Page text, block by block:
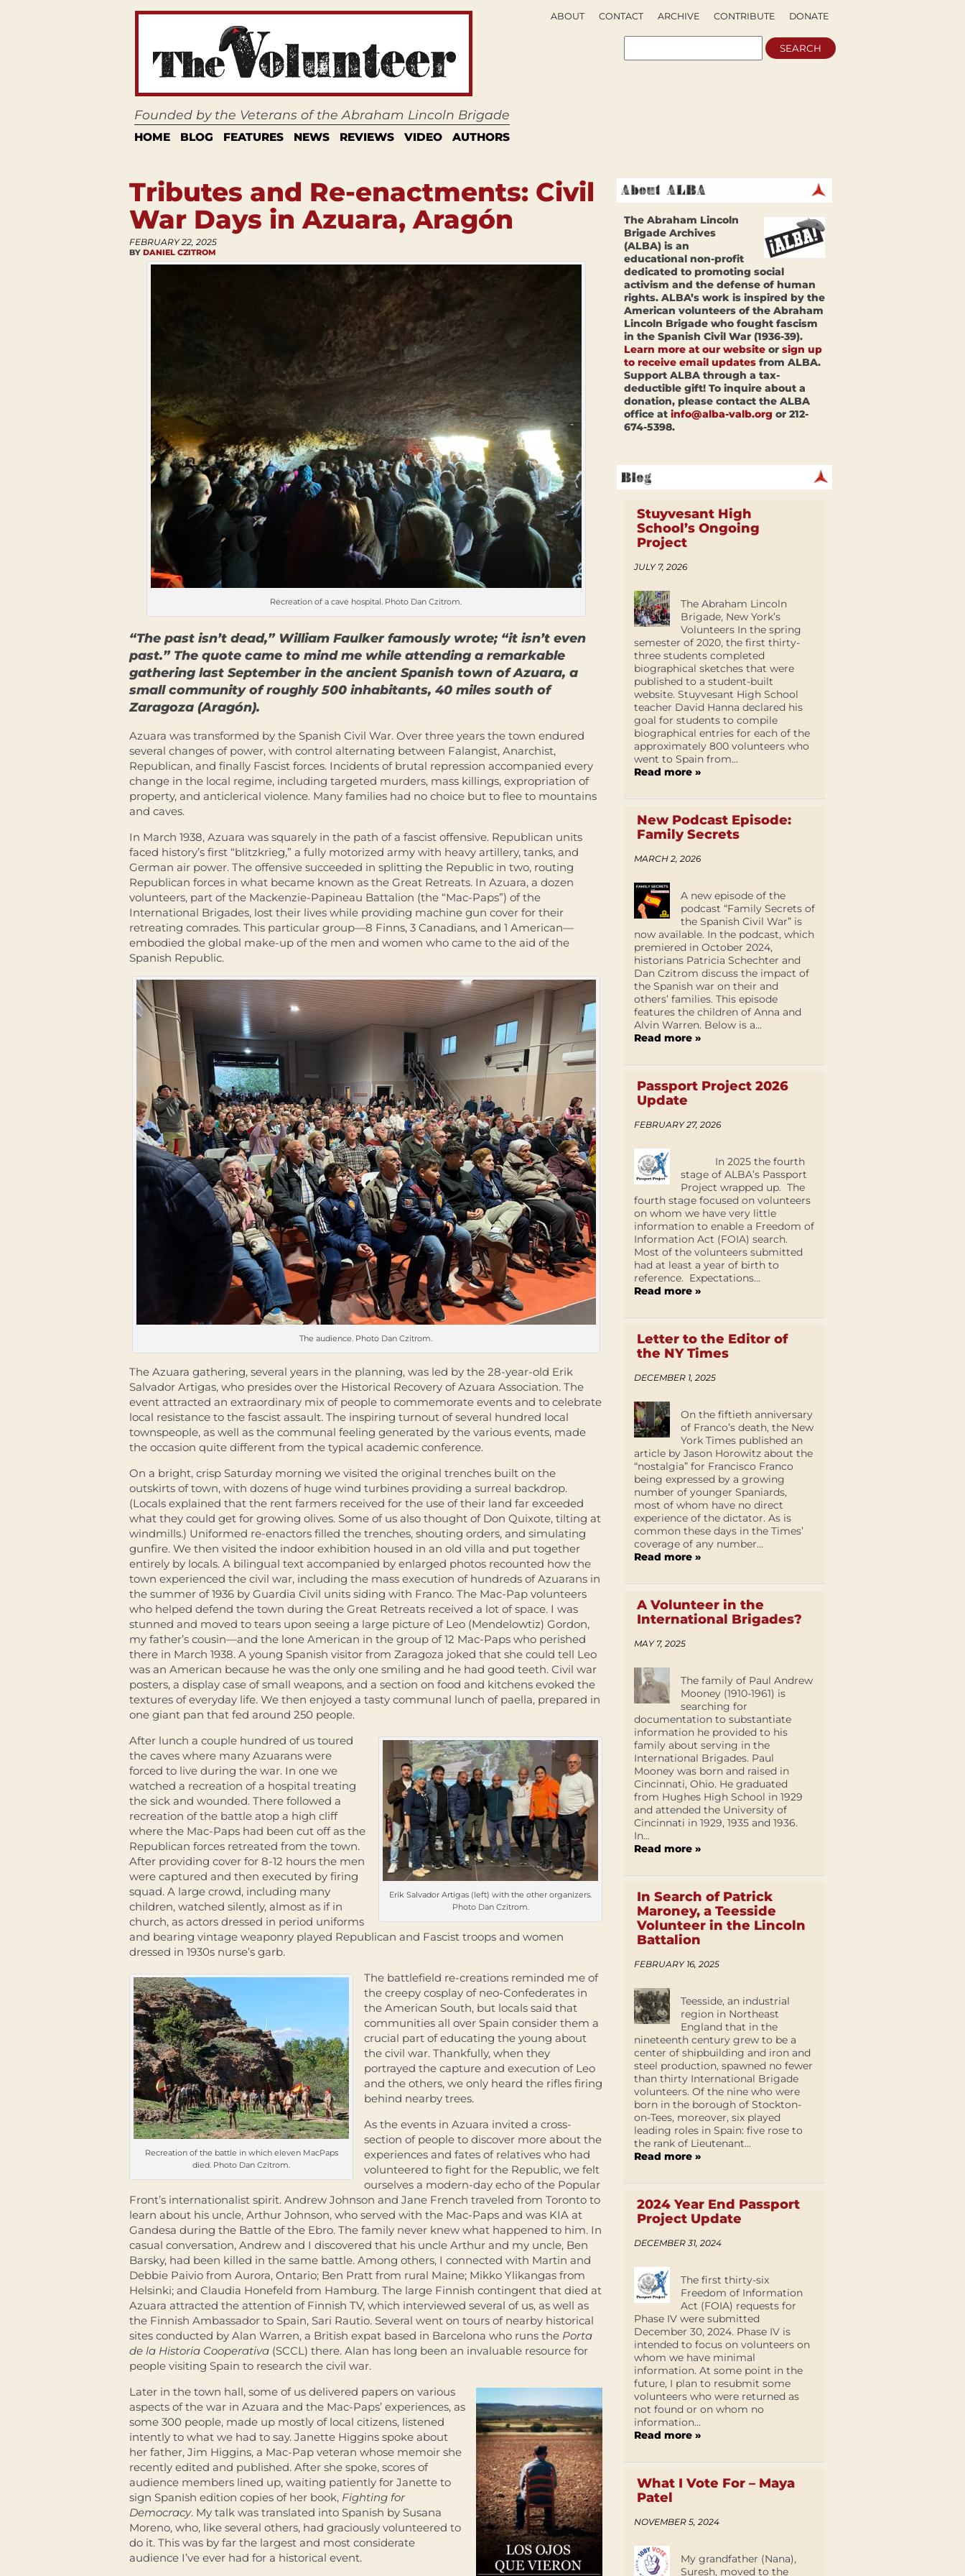
Founded by the Veterans of the Abraham Lincoln Brigade
HOME BLOG FEATURES NEWS REVIEWS VIDEO AUTHORS
DONATE
CONTRIBUTE
ARCHIVE
CONTACT
ABOUT
Tributes and Re-enactments: Civil
War Days in Azuara, Aragón
FEBRUARY 22, 2025
BY DANIEL CZITROM
Recreation of a cave hospital. Photo Dan Czitrom.
“The past isn’t dead,” William Faulker famously wrote; “it isn’t even
past.” The quote came to mind me while attending a remarkable
gathering last September in the ancient Spanish town of Azuara, a
small community of roughly 500 inhabitants, 40 miles south of
Zaragoza (Aragón).
Azuara was transformed by the Spanish Civil War. Over three years the town endured
several changes of power, with control alternating between Falangist, Anarchist,
Republican, and finally Fascist forces. Incidents of brutal repression accompanied every
change in the local regime, including targeted murders, mass killings, expropriation of
property, and anticlerical violence. Many families had no choice but to flee to mountains
and caves.
In March 1938, Azuara was squarely in the path of a fascist offensive. Republican units
faced history’s first “blitzkrieg,” a fully motorized army with heavy artillery, tanks, and
German air power. The offensive succeeded in splitting the Republic in two, routing
Republican forces in what became known as the Great Retreats. In Azuara, a dozen
volunteers, part of the Mackenzie-Papineau Battalion (the “Mac-Paps”) of the
International Brigades, lost their lives while providing machine gun cover for their
retreating comrades. This particular group—8 Finns, 3 Canadians, and 1 American—
embodied the global make-up of the men and women who came to the aid of the
Spanish Republic.
The audience. Photo Dan Czitrom.
The Azuara gathering, several years in the planning, was led by the 28-year-old Erik
Salvador Artigas, who presides over the Historical Recovery of Azuara Association. The
event attracted an extraordinary mix of people to commemorate events and to celebrate
local resistance to the fascist assault. The inspiring turnout of several hundred local
townspeople, as well as the communal feeling generated by the various events, made
the occasion quite different from the typical academic conference.
On a bright, crisp Saturday morning we visited the original trenches built on the
outskirts of town, with dozens of huge wind turbines providing a surreal backdrop.
(Locals explained that the rent farmers received for the use of their land far exceeded
what they could get for growing olives. Some of us also thought of Don Quixote, tilting at
windmills.) Uniformed re-enactors filled the trenches, shouting orders, and simulating
gunfire. We then visited the indoor exhibition housed in an old villa and put together
entirely by locals. A bilingual text accompanied by enlarged photos recounted how the
town experienced the civil war, including the mass execution of hundreds of Azuarans in
the summer of 1936 by Guardia Civil units siding with Franco. The Mac-Pap volunteers
who helped defend the town during the Great Retreats received a lot of space. I was
stunned and moved to tears upon seeing a large picture of Leo (Mendelowtiz) Gordon,
my father’s cousin—and the lone American in the group of 12 Mac-Paps who perished
there in March 1938. A young Spanish visitor from Zaragoza joked that she could tell Leo
was an American because he was the only one smiling and he had good teeth. Civil war
posters, a display case of small weapons, and a section on food and kitchens evoked the
textures of everyday life. We then enjoyed a tasty communal lunch of paella, prepared in
one giant pan that fed around 250 people.
Erik Salvador Artigas (left) with the other organizers.
Photo Dan Czitrom.
After lunch a couple hundred of us toured
the caves where many Azuarans were
forced to live during the war. In one we
watched a recreation of a hospital treating
the sick and wounded. There followed a
recreation of the battle atop a high cliff
where the Mac-Paps had been cut off as the
Republican forces retreated from the town.
After providing cover for 8-12 hours the men
were captured and then executed by firing
squad. A large crowd, including many
children, watched silently, almost as if in
church, as actors dressed in period uniforms
and bearing vintage weaponry played Republican and Fascist troops and women
dressed in 1930s nurse’s garb.
Recreation of the battle in which eleven MacPaps
died. Photo Dan Czitrom.
The battlefield re-creations reminded me of
the creepy cosplay of neo-Confederates in
the American South, but locals said that
communities all over Spain consider them a
crucial part of educating the young about
the civil war. Thankfully, when they
portrayed the capture and execution of Leo
and the others, we only heard the rifles firing
behind nearby trees.
As the events in Azuara invited a cross-
section of people to discover more about the
experiences and fates of relatives who had
volunteered to fight for the Republic, we felt
ourselves a modern-day echo of the Popular
Front’s internationalist spirit. Andrew Johnson and Jane French traveled from Toronto to
learn about his uncle, Arthur Johnson, who served with the Mac-Paps and was KIA at
Gandesa during the Battle of the Ebro. The family never knew what happened to him. In
casual conversation, Andrew and I discovered that his uncle Arthur and my uncle, Ben
Barsky, had been killed in the same battle. Among others, I connected with Martin and
Debbie Paivio from Aurora, Ontario; Ben Pratt from rural Maine; Mikko Ylikangas from
Helsinki; and Claudia Honefeld from Hamburg. The large Finnish contingent that died at
Azuara attracted the attention of Finnish TV, which interviewed several of us, as well as
the Finnish Ambassador to Spain, Sari Rautio. Several went on tours of nearby historical
sites conducted by Alan Warren, a British expat based in Barcelona who runs the Porta
de la Historia Cooperativa (SCCL) there. Alan has long been an invaluable resource for
people visiting Spain to research the civil war.
Later in the town hall, some of us delivered papers on various
aspects of the war in Azuara and the Mac-Paps’ experiences, as
some 300 people, made up mostly of local citizens, listened
intently to what we had to say. Janette Higgins spoke about
her father, Jim Higgins, a Mac-Pap veteran whose memoir she
recently edited and published. After she spoke, scores of
audience members lined up, waiting patiently for Janette to
sign Spanish edition copies of her book, Fighting for
Democracy. My talk was translated into Spanish by Susana
Moreno, who, like several others, had graciously volunteered to
do it. This was by far the largest and most considerate
audience I’ve ever had for a historical event.
The Abraham Lincoln
Brigade Archives
(ALBA) is an
educational non-profit
dedicated to promoting social
activism and the defense of human
rights. ALBA’s work is inspired by the
American volunteers of the Abraham
Lincoln Brigade who fought fascism
in the Spanish Civil War (1936-39).
Learn more at our website or sign up
to receive email updates from ALBA.
Support ALBA through a tax-
deductible gift! To inquire about a
donation, please contact the ALBA
office at info@alba-valb.org or 212-
674-5398.
Stuyvesant High
School’s Ongoing
Project
JULY 7, 2026
The Abraham Lincoln
Brigade, New York’s
Volunteers In the spring
semester of 2020, the first thirty-
three students completed
biographical sketches that were
published to a student-built
website. Stuyvesant High School
teacher David Hanna declared his
goal for students to compile
biographical entries for each of the
approximately 800 volunteers who
went to Spain from...
Read more »
New Podcast Episode:
Family Secrets
MARCH 2, 2026
A new episode of the
podcast “Family Secrets of
the Spanish Civil War” is
now available. In the podcast, which
premiered in October 2024,
historians Patricia Schechter and
Dan Czitrom discuss the impact of
the Spanish war on their and
others’ families. This episode
features the children of Anna and
Alvin Warren. Below is a...
Read more »
Passport Project 2026
Update
FEBRUARY 27, 2026
In 2025 the fourth
stage of ALBA’s Passport
Project wrapped up. The
fourth stage focused on volunteers
on whom we have very little
information to enable a Freedom of
Information Act (FOIA) search.
Most of the volunteers submitted
had at least a year of birth to
reference. Expectations...
Read more »
Letter to the Editor of
the NY Times
DECEMBER 1, 2025
On the fiftieth anniversary
of Franco’s death, the New
York Times published an
article by Jason Horowitz about the
“nostalgia” for Francisco Franco
being expressed by a growing
number of younger Spaniards,
most of whom have no direct
experience of the dictator. As is
common these days in the Times’
coverage of any number...
Read more »
A Volunteer in the
International Brigades?
MAY 7, 2025
The family of Paul Andrew
Mooney (1910-1961) is
searching for
documentation to substantiate
information he provided to his
family about serving in the
International Brigades. Paul
Mooney was born and raised in
Cincinnati, Ohio. He graduated
from Hughes High School in 1929
and attended the University of
Cincinnati in 1929, 1935 and 1936.
In...
Read more »
In Search of Patrick
Maroney, a Teesside
Volunteer in the Lincoln
Battalion
FEBRUARY 16, 2025
Teesside, an industrial
region in Northeast
England that in the
nineteenth century grew to be a
center of shipbuilding and iron and
steel production, spawned no fewer
than thirty International Brigade
volunteers. Of the nine who were
born in the borough of Stockton-
on-Tees, moreover, six played
leading roles in Spain: five rose to
the rank of Lieutenant...
Read more »
2024 Year End Passport
Project Update
DECEMBER 31, 2024
The first thirty-six
Freedom of Information
Act (FOIA) requests for
Phase IV were submitted
December 30, 2024. Phase IV is
intended to focus on volunteers on
whom we have minimal
information. At some point in the
future, I plan to resubmit some
volunteers who were returned as
not found or on whom no
information...
Read more »
What I Vote For – Maya
Patel
NOVEMBER 5, 2024
My grandfather (Nana),
Suresh, moved to the